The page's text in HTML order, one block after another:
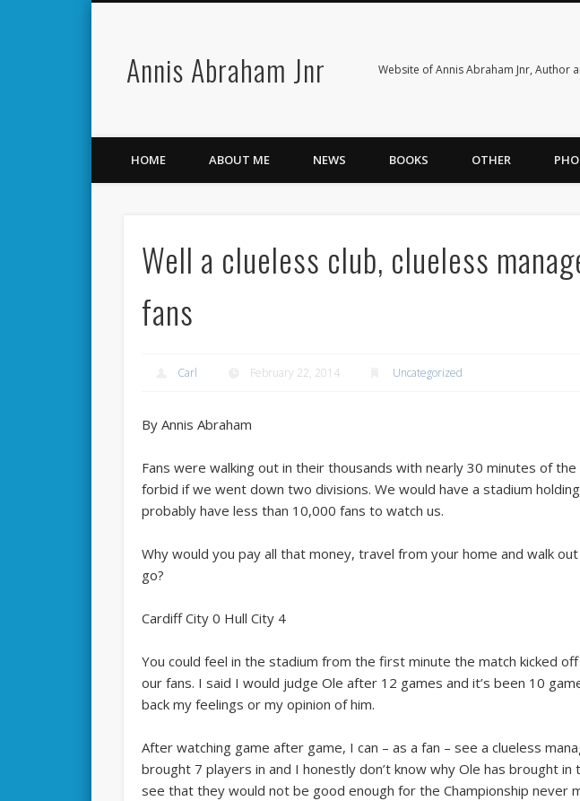
Annis Abraham Jnr Website of Annis Abraham Jnr, Author
FacebookTwitter
HOME ABOUT ME NEWS BOOKS OTHER
Well a clueless club, clueless
fans
Carl February 22, 2014 Uncategorized
By Annis Abraham
Fans were walking out in their thousands with nearly 30 minutes of
forbid if we went down two divisions. We would have a stadium
probably have less than 10,000 fans to watch us.
Why would you pay all that money, travel from your home and walk
go?
Cardiff City 0 Hull City 4
You could feel in the stadium from the first minute the match kicked
our fans. I said I would judge Ole after 12 games and it’s been 10
back my feelings or my opinion of him.
After watching game after game, I can – as a fan – see a clueless
brought 7 players in and I honestly don’t know why Ole has brought in
see that they would not be good enough for the Championship never